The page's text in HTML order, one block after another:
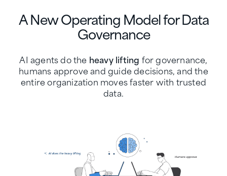
A New Operating Model for Data
Governance
AI agents do the heavy lifting for governance,
humans approve and guide decisions, and the
entire organization moves faster with trusted
data.